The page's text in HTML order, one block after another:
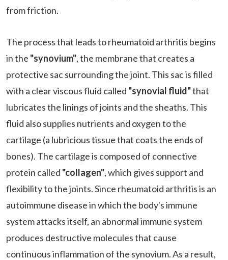
from friction.
The process that leads to rheumatoid arthritis begins
in the "synovium", the membrane that creates a
protective sac surrounding the joint. This sac is filled
with a clear viscous fluid called "synovial fluid"that
lubricates the linings of joints and the sheaths. This
fluid also supplies nutrients and oxygen to the
cartilage (a lubricious tissue that coats the ends of
bones). The cartilage is composed of connective
protein called "collagen", which gives support and
flexibility to the joints. Since rheumatoid arthritis is an
autoimmune disease in which the body's immune
system attacks itself, an abnormal immune system
produces destructive molecules that cause
continuous inflammation of the synovium. As a result,